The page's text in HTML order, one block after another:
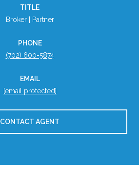
TITLE
Broker | Partner
PHONE
(702) 600-5874
EMAIL
[email protected]
CONTACT AGENT